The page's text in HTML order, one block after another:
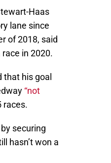
Haas
lane since
of 2018, said
in 2020.
his goal
“not
races.
by securing
hasn’t won a